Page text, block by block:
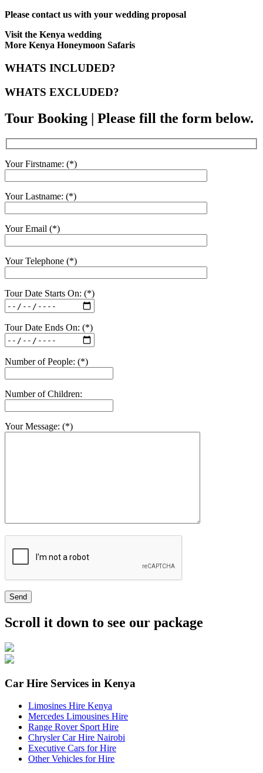
Please contact us with your wedding proposal
Visit the Kenya wedding
More Kenya Honeymoon Safaris
WHATS INCLUDED?
WHATS EXCLUDED?
Tour Booking | Please fill the form below.
Your Firstname: (*)
Your Lastname: (*)
Your Email (*)
Your Telephone (*)
Tour Date Starts On: (*)
Tour Date Ends On: (*)
Number of People: (*)
Number of Children:
Your Message: (*)
Send
Scroll it down to see our package
Car Hire Services in Kenya
Limosines Hire Kenya
Mercedes Limousines Hire
Range Rover Sport Hire
Chrysler Car Hire Nairobi
Executive Cars for Hire
Other Vehicles for Hire